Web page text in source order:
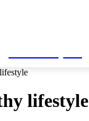
lifestyle